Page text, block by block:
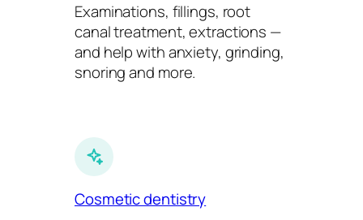
Examinations, fillings, root
canal treatment, extractions —
and help with anxiety, grinding,
snoring and more.
Cosmetic dentistry